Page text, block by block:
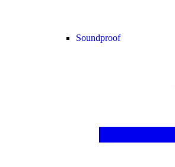
Soundproof